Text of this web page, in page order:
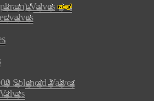
Valves
valves
Solenoid Valves